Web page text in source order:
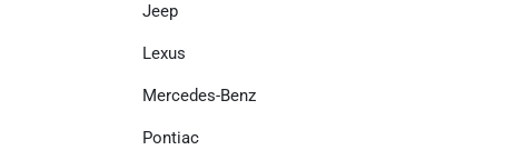
Jeep
Lexus
Mercedes-Benz
Pontiac